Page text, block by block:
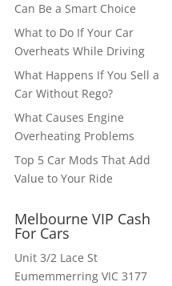
Can Be a Smart Choice
What to Do If Your Car
Overheats While Driving
What Happens If You Sell a
Car Without Rego?
What Causes Engine
Overheating Problems
Top 5 Car Mods That Add
Value to Your Ride
Melbourne VIP Cash
For Cars
Unit 3/2 Lace St
Eumemmerring VIC 3177